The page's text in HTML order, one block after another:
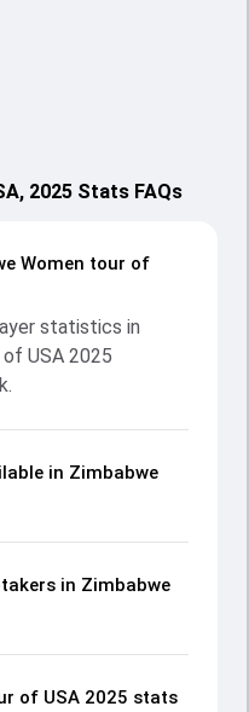
2025 Stats FAQs
Women tour of
statistics in
USA 2025
in Zimbabwe
in Zimbabwe
of USA 2025 stats